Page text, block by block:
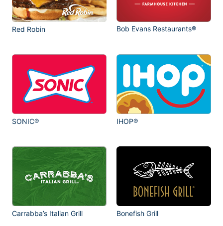
Red Robin Bob Evans Restaurants®
SONIC® IHOP®
Carrabba’s Italian Grill Bonefish Grill